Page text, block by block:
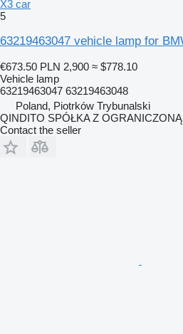
X3 car
5
63219463047 vehicle lamp for
€673.50 PLN 2,900 ≈ $778.10
Vehicle lamp
63219463047 63219463048
Poland, Piotrków Trybunalski
QINDITO SPÓŁKA Z
Contact the seller